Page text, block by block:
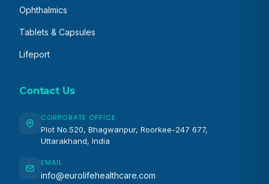
Ophthalmics
Tablets & Capsules
Lifeport
Contact Us
CORPORATE OFFICE
Plot No.520, Bhagwanpur, Roorkee-247 677,
Uttarakhand, India
EMAIL
info@eurolifehealthcare.com